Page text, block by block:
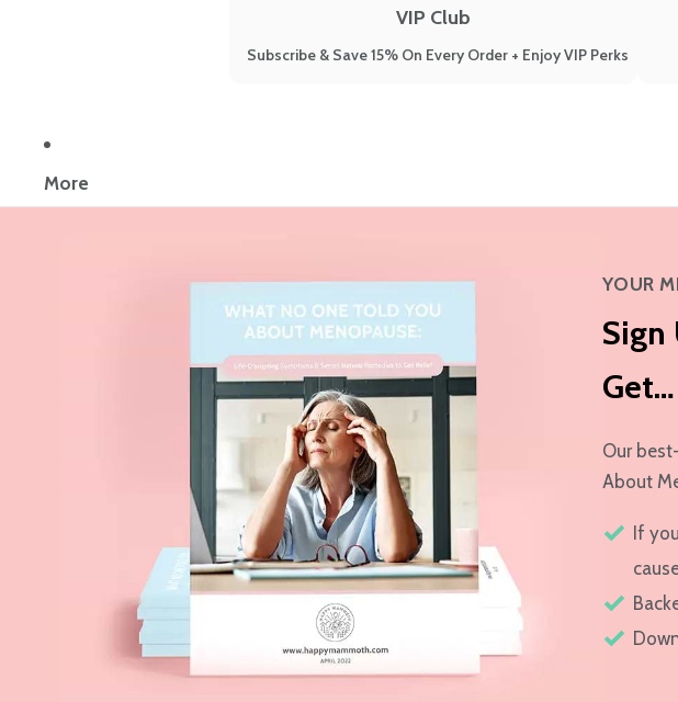
VIP Club
Subscribe & Save 15% On Every Order + Enjoy VIP Perks
More
YOUR
Sign
Get…
Our
About
If